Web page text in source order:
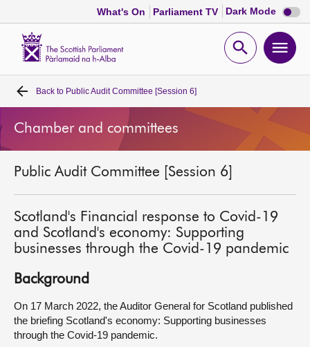
What's On Parliament TV Dark Mode Dark
mode
Open
Home
Bills and laws
MSPs
Chamber and committees
Get involved
About
Back to Public Audit Committee [Session 6]
Chamber and committees
Public Audit Committee [Session 6]
Scotland's Financial response to Covid-19
and Scotland's economy: Supporting
businesses through the Covid-19 pandemic
Background
On 17 March 2022, the Auditor General for Scotland published
the briefing Scotland's economy: Supporting businesses
through the Covid-19 pandemic.